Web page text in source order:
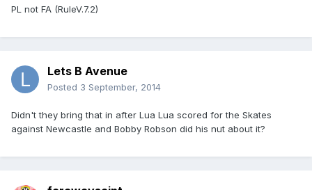
PL not FA (RuleV.7.2)
Lets B Avenue
Posted 3 September, 2014
Didn't they bring that in after Lua Lua scored for the Skates
against Newcastle and Bobby Robson did his nut about it?